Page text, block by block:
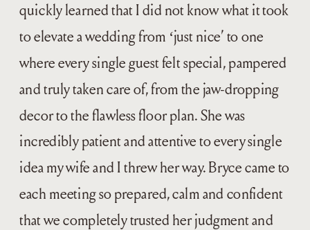
quickly learned that I did not know what it took
to elevate a wedding from ‘just nice’ to one
where every single guest felt special, pampered
and truly taken care of, from the jaw-dropping
decor to the flawless floor plan. She was
incredibly patient and attentive to every single
idea my wife and I threw her way. Bryce came to
each meeting so prepared, calm and confident
that we completely trusted her judgment and